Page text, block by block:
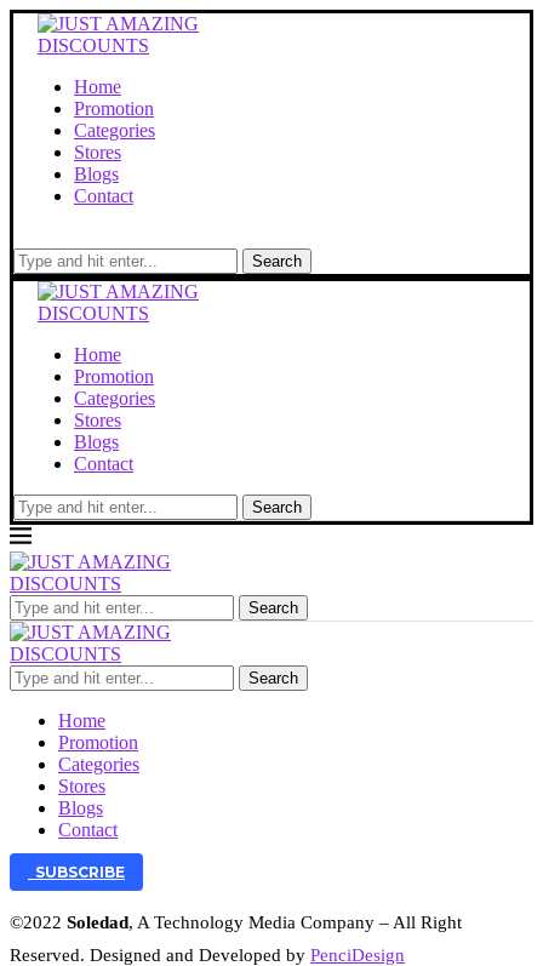
Home
Promotion
Categories
Stores
Blogs
Contact
Search
Home
Promotion
Categories
Stores
Blogs
Contact
Search
Search
Search
Home
Promotion
Categories
Stores
Blogs
Contact
SUBSCRIBE
©2022 Soledad, A Technology Media Company – All Right
Reserved. Designed and Developed by PenciDesign